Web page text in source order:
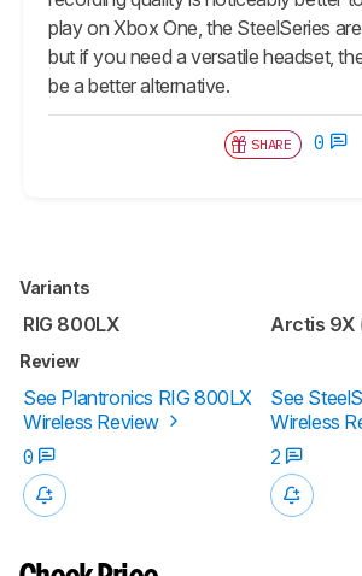
play on Xbox One, the SteelSeries
but if you need a versatile headset,
be a better alternative.
SHARE 0
Variants
RIG 800LX Arctis 9X
Review
See Plantronics RIG 800LX
Wireless Review
See
Wireless
0
2